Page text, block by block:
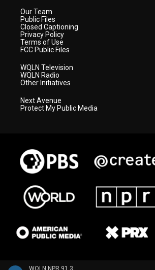
WQLN NPR 91.3
Our Team
Public Files
Closed Captioning
Privacy Policy
Terms of Use
FCC Public Files
WQLN Television
WQLN Radio
Other Initiatives
Next Avenue
Protect My Public Media